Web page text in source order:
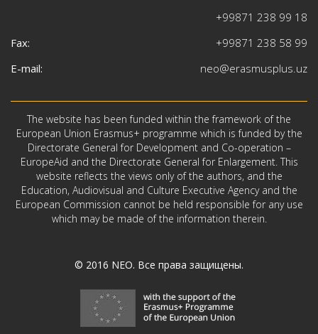
+99871 238 99 18
Fax:
+99871 238 58 99
E-mail:
neo@erasmusplus.uz
The website has been funded within the framework of the
European Union Erasmus+ programme which is funded by the
Directorate General for Development and Co-operation –
EuropeAid and the Directorate General for Enlargement. This
website reflects the views only of the authors, and the
Education, Audiovisual and Culture Executive Agency and the
European Commission cannot be held responsible for any use
which may be made of the information therein.
© 2016 NEO. Все права защищены.